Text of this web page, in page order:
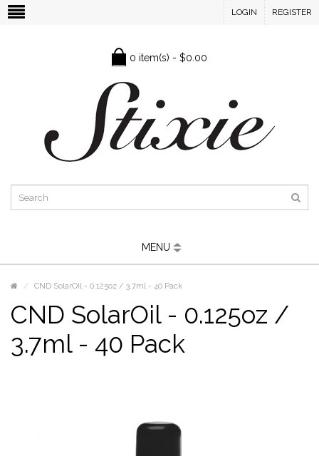
LOGIN REGISTER
0 item(s) - $0.00
MENU
CND SolarOil - 0.125oz / 3.7ml - 40 Pack
CND SolarOil - 0.125oz /
3.7ml - 40 Pack